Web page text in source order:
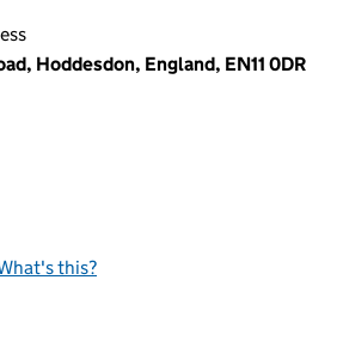
Hoddesdon, England, EN11 0DR
this?